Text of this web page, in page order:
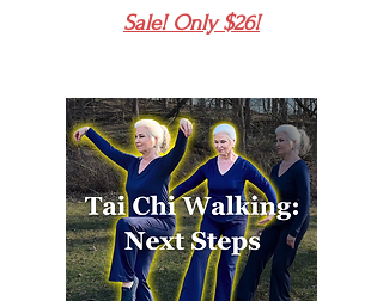
Sale! Only $26!